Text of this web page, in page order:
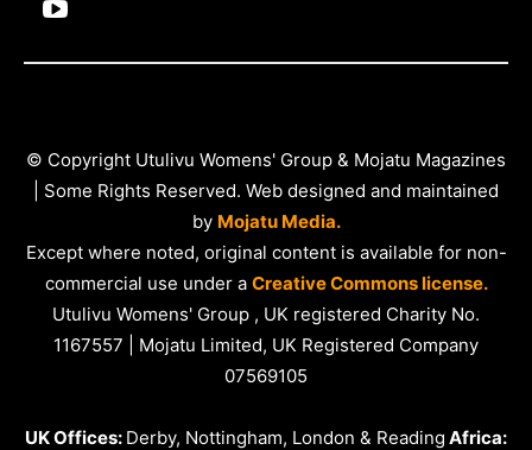
© Copyright Utulivu Womens' Group & Mojatu Magazines
| Some Rights Reserved. Web designed and maintained
by Mojatu Media.
Except where noted, original content is available for non-
commercial use under a Creative Commons license.
Utulivu Womens' Group , UK registered Charity No.
1167557 | Mojatu Limited, UK Registered Company
07569105
UK Offices: Derby, Nottingham, London & Reading Africa: